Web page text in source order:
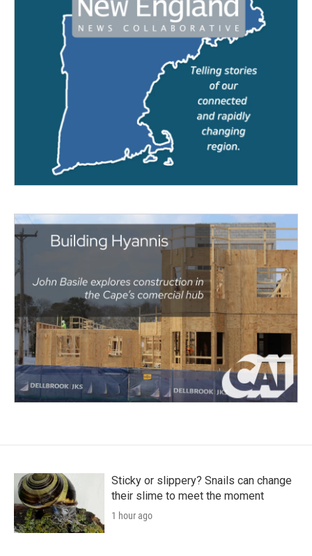
Sticky or slippery? Snails can change
their slime to meet the moment
1 hour ago